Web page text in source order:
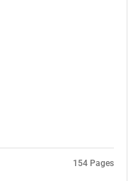
154 Pages